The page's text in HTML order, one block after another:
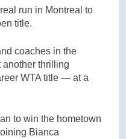
run in Montreal to
title.
coaches in the
another thrilling
WTA title — at a
to win the hometown
Bianca